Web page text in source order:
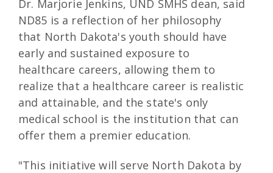
Dr. Marjorie Jenkins, UND SMHS dean, said
ND85 is a reflection of her philosophy
that North Dakota's youth should have
early and sustained exposure to
healthcare careers, allowing them to
realize that a healthcare career is realistic
and attainable, and the state's only
medical school is the institution that can
offer them a premier education.
"This initiative will serve North Dakota by